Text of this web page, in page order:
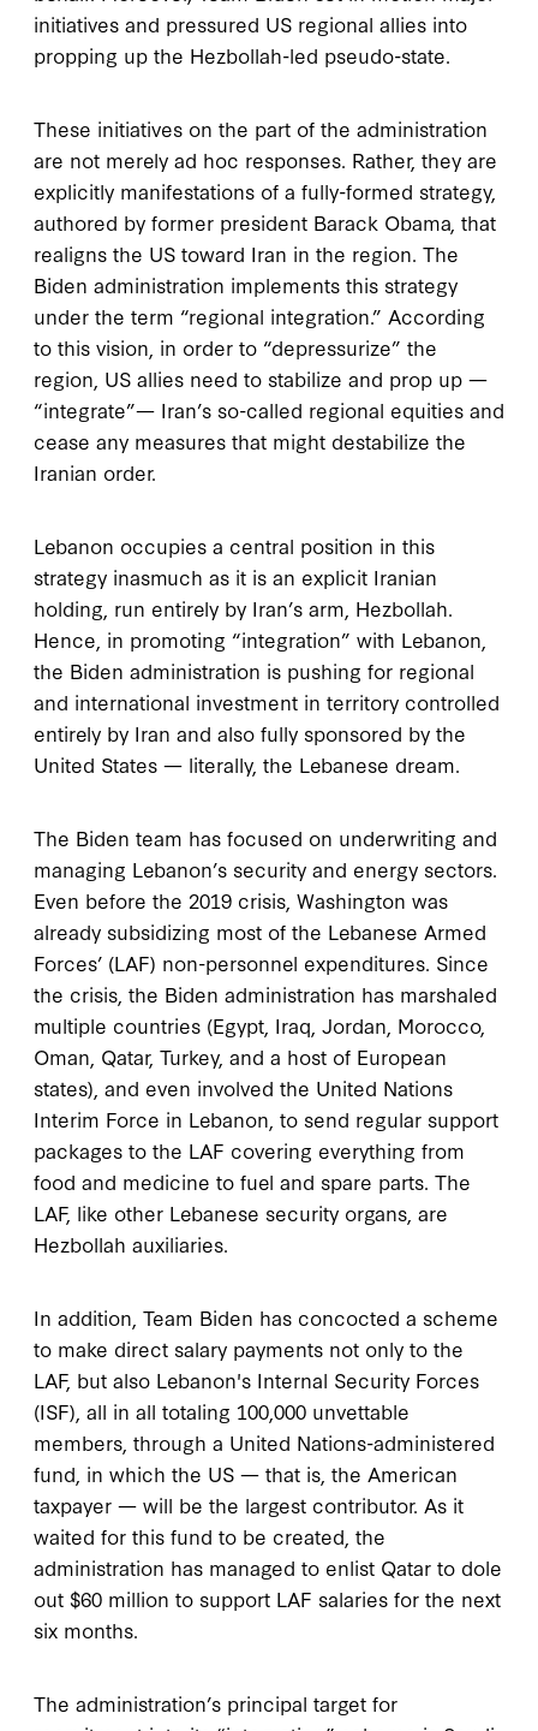
initiatives and pressured US regional allies into
propping up the Hezbollah-led pseudo-state.
These initiatives on the part of the administration
are not merely ad hoc responses. Rather, they are
explicitly manifestations of a fully-formed strategy,
authored by former president Barack Obama, that
realigns the US toward Iran in the region. The
Biden administration implements this strategy
under the term “regional integration.” According
to this vision, in order to “depressurize” the
region, US allies need to stabilize and prop up —
“integrate”— Iran’s so-called regional equities and
cease any measures that might destabilize the
Iranian order.
Lebanon occupies a central position in this
strategy inasmuch as it is an explicit Iranian
holding, run entirely by Iran’s arm, Hezbollah.
Hence, in promoting “integration” with Lebanon,
the Biden administration is pushing for regional
and international investment in territory controlled
entirely by Iran and also fully sponsored by the
United States — literally, the Lebanese dream.
The Biden team has focused on underwriting and
managing Lebanon’s security and energy sectors.
Even before the 2019 crisis, Washington was
already subsidizing most of the Lebanese Armed
Forces’ (LAF) non-personnel expenditures. Since
the crisis, the Biden administration has marshaled
multiple countries (Egypt, Iraq, Jordan, Morocco,
Oman, Qatar, Turkey, and a host of European
states), and even involved the United Nations
Interim Force in Lebanon, to send regular support
packages to the LAF covering everything from
food and medicine to fuel and spare parts. The
LAF, like other Lebanese security organs, are
Hezbollah auxiliaries.
In addition, Team Biden has concocted a scheme
to make direct salary payments not only to the
LAF, but also Lebanon's Internal Security Forces
(ISF), all in all totaling 100,000 unvettable
members, through a United Nations-administered
fund, in which the US — that is, the American
taxpayer — will be the largest contributor. As it
waited for this fund to be created, the
administration has managed to enlist Qatar to dole
out $60 million to support LAF salaries for the next
six months.
The administration’s principal target for